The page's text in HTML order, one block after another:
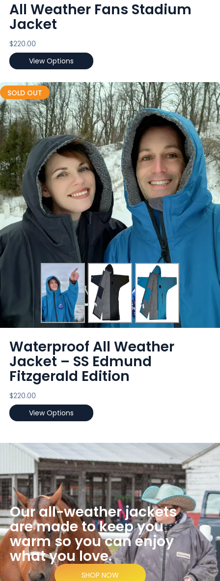
All Weather Fans Stadium
Jacket
$220.00
View Options
SOLD OUT
Waterproof All Weather
Jacket – SS Edmund
Fitzgerald Edition
$220.00
View Options
Our all-weather jackets
are made to keep you
warm so you can enjoy
what you love.
SHOP NOW